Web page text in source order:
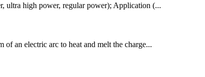
ultra high power, regular power); Application (...
of an electric arc to heat and melt the charge...